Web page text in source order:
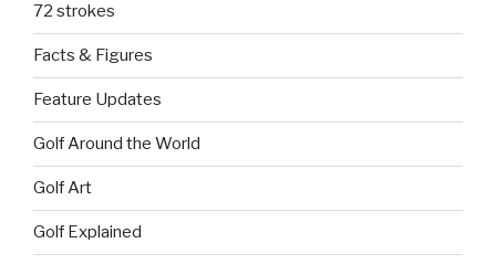
72 strokes
Facts & Figures
Feature Updates
Golf Around the World
Golf Art
Golf Explained